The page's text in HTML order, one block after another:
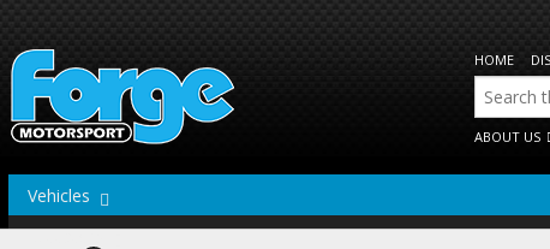
HOME
ABOUT US
Vehicles
Actuators